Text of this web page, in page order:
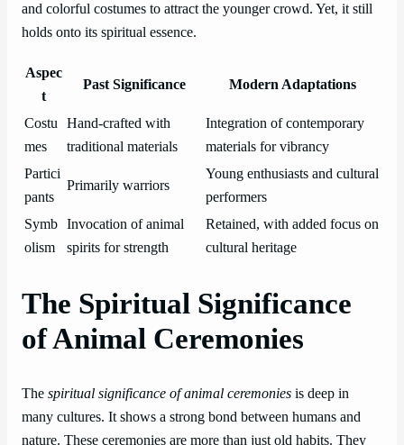
and colorful costumes to attract the younger crowd. Yet, it still
holds onto its spiritual essence.
Aspec
t
Past Significance Modern Adaptations
Costu
mes
Hand-crafted with
traditional materials
Integration of contemporary
materials for vibrancy
Partici
pants
Primarily warriors
Young enthusiasts and cultural
performers
Symb
olism
Invocation of animal
spirits for strength
Retained, with added focus on
cultural heritage
The Spiritual Significance
of Animal Ceremonies
The spiritual significance of animal ceremonies is deep in
many cultures. It shows a strong bond between humans and
nature. These ceremonies are more than just old habits. They